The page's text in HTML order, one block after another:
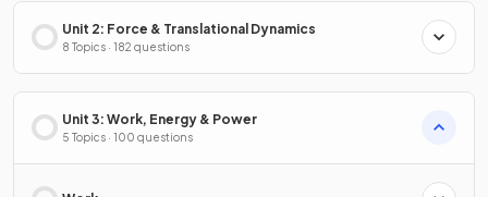
Unit 2: Force & Translational Dynamics
8 Topics · 182 questions
Unit 3: Work, Energy & Power
5 Topics · 100 questions